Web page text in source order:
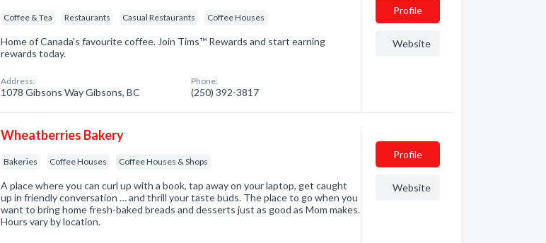
Coffee & Tea Restaurants Casual Restaurants Coffee Houses
Home of Canada's favourite coffee. Join Tims™ Rewards and start earning
rewards today.
Address:
1078 Gibsons Way Gibsons, BC
Phone:
(250) 392-3817
Profile
Website
Wheatberries Bakery
Bakeries Coffee Houses Coffee Houses & Shops
A place where you can curl up with a book, tap away on your laptop, get caught
up in friendly conversation … and thrill your taste buds. The place to go when you
want to bring home fresh-baked breads and desserts just as good as Mom makes.
Hours vary by location.
Profile
Website